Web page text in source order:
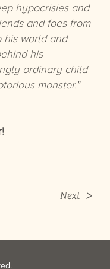
hypocrisies and
and foes from
his world and
his
ordinary child
monster."
Next